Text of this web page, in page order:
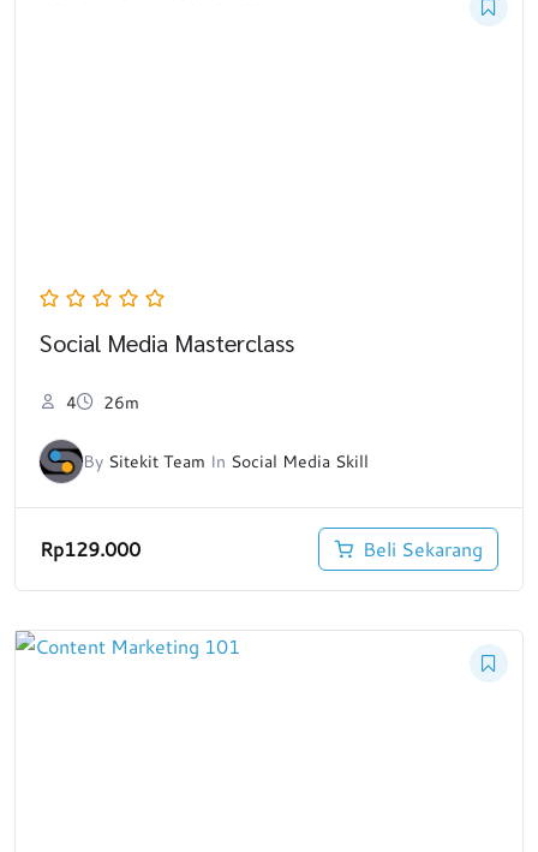
Social Media Masterclass
4 26m
By Sitekit Team In Social Media Skill
Rp129.000 Beli Sekarang